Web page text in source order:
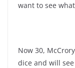
want to see
Now 30,
dice and will